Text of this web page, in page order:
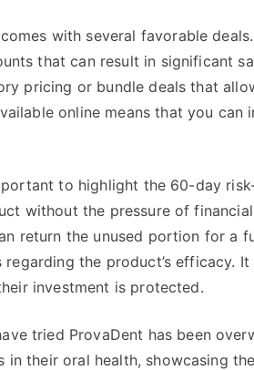
with several favorable
that can result in significant
pricing or bundle deals that
online means that you can
to highlight the 60-day
without the pressure of financial
return the unused portion for a
the product’s efficacy. It
investment is protected.
tried ProvaDent has been
their oral health, showcasing